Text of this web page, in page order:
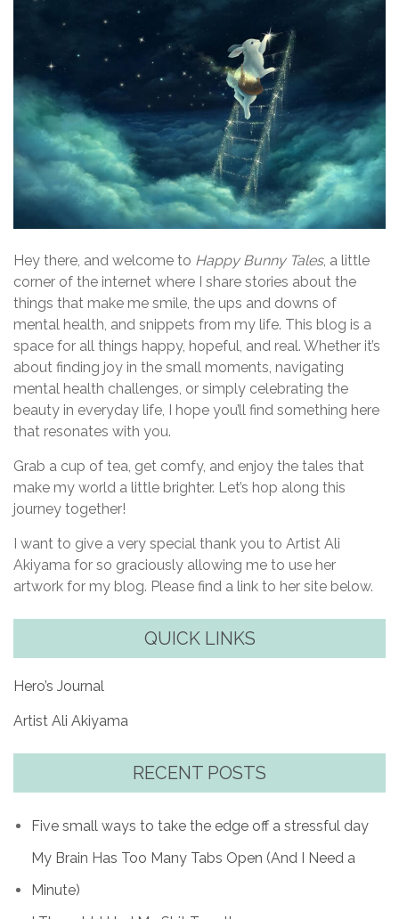
Hey there, and welcome to Happy Bunny Tales, a little
corner of the internet where I share stories about the
things that make me smile, the ups and downs of
mental health, and snippets from my life. This blog is a
space for all things happy, hopeful, and real. Whether it’s
about finding joy in the small moments, navigating
mental health challenges, or simply celebrating the
beauty in everyday life, I hope you’ll find something here
that resonates with you.
Grab a cup of tea, get comfy, and enjoy the tales that
make my world a little brighter. Let’s hop along this
journey together!
I want to give a very special thank you to Artist Ali
Akiyama for so graciously allowing me to use her
artwork for my blog. Please find a link to her site below.
QUICK LINKS
Hero’s Journal
Artist Ali Akiyama
RECENT POSTS
Five small ways to take the edge off a stressful day
My Brain Has Too Many Tabs Open (And I Need a
Minute)